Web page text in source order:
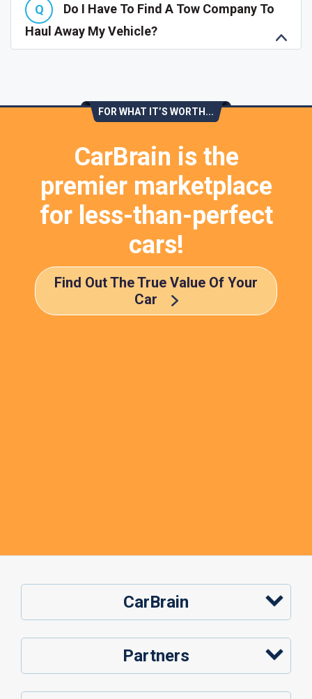
Do I Have To Find A Tow Company To
Haul Away My Vehicle?
FOR WHAT IT’S WORTH...
CarBrain is the
premier marketplace
for less-than-perfect
cars!
Find Out The True Value Of Your
Car
CarBrain
Partners